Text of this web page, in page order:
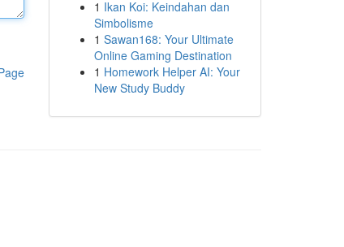
1 Ikan Koi: Keindahan dan
Simbolisme
1 Sawan168: Your Ultimate
Online Gaming Destination
1 Homework Helper AI: Your
New Study Buddy